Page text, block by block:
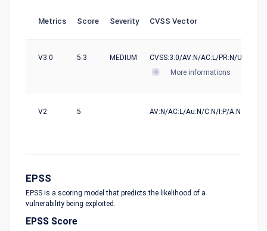
Metrics Score Severity CVSS Vector
V3.0 5.3 MEDIUM
CVSS:3.0/AV:N/AC:L/PR:N/UI:N/
More informations
V2 5 AV:N/AC:L/Au:N/C:N/I:P/A:N
EPSS
EPSS is a scoring model that predicts the likelihood of a
vulnerability being exploited.
EPSS Score